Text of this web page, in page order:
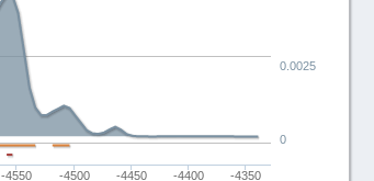
-4550 -4500 -4450 -4400 -4350
0
0.0025